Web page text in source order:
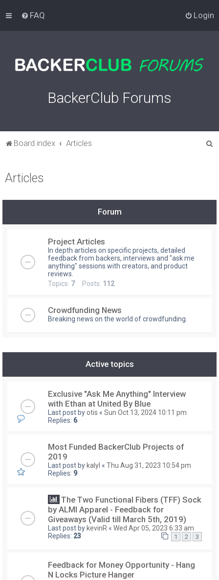
FAQ Login
BackerClub Forums
Board index Articles
Articles
Forum
Project Articles
In depth articles on specific projects, detailed
feedback from backers, interviews and "ask me
anything" sessions with creators, and product
reviews.
Topics: 7Posts: 112
Crowdfunding News
Breaking news on the world of crowdfunding.
Active topics
Exclusive "Ask Me Anything" Interview
with Ethan at United By Blue
Last post byotis « Sun Oct 13, 2024 10:11 pm
Replies: 6
Most Funded BackerClub Projects of
2019
Last post bykalyl « Thu Aug 31, 2023 10:54 pm
Replies: 9
The Two Functional Fibers (TFF) Sock
by ALMI Apparel - Feedback for
Giveaways (Valid till March 5th, 2019)
Last post bykevinR « Wed Apr 05, 2023 6:33 am
Replies: 23 1 2 3
Feedback for Money Opportunity - Hang
N Locks Picture Hanger